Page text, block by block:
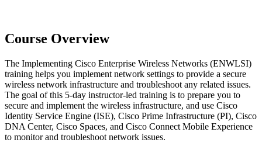
Course Overview
The Implementing Cisco Enterprise Wireless Networks (ENWLSI)
training helps you implement network settings to provide a secure
wireless network infrastructure and troubleshoot any related issues.
The goal of this 5-day instructor-led training is to prepare you to
secure and implement the wireless infrastructure, and use Cisco
Identity Service Engine (ISE), Cisco Prime Infrastructure (PI), Cisco
DNA Center, Cisco Spaces, and Cisco Connect Mobile Experience
to monitor and troubleshoot network issues.